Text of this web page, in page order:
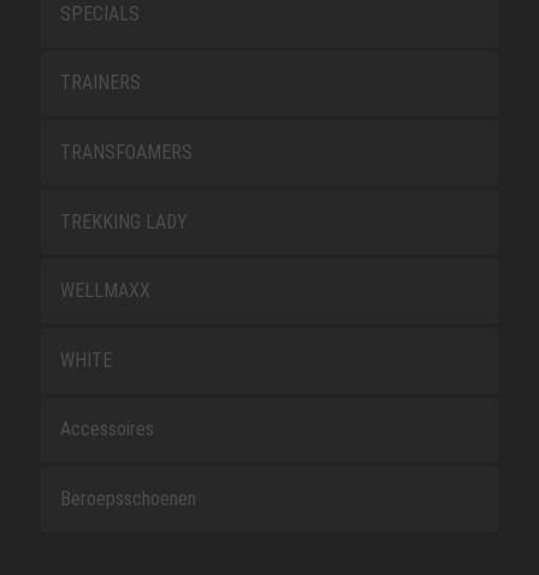
SPECIALS
TRAINERS
TRANSFOAMERS
TREKKING LADY
WELLMAXX
WHITE
Accessoires
Beroepsschoenen